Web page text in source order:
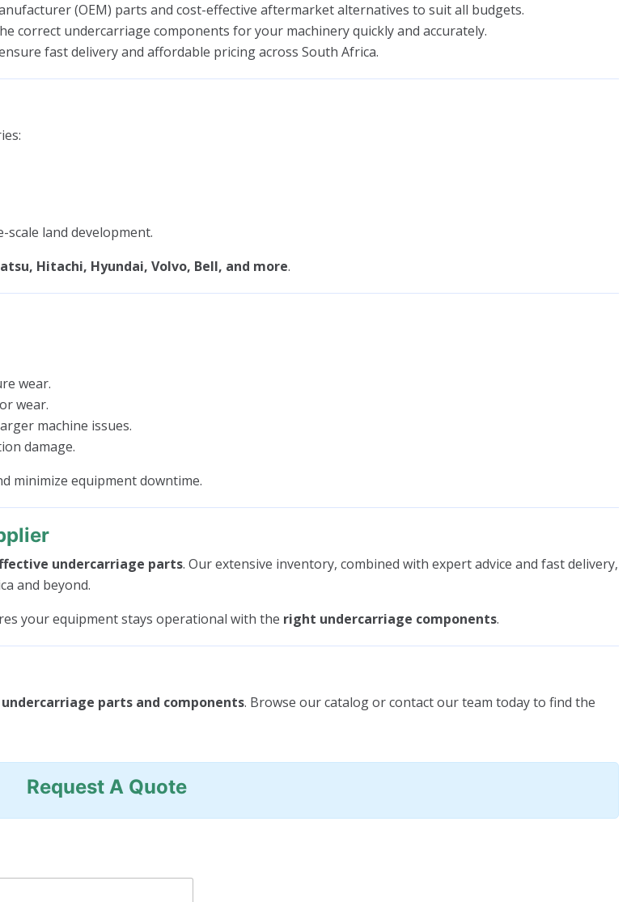
(OEM) parts and cost-effective aftermarket alternatives to suit all budgets.
correct undercarriage components for your machinery quickly and accurately.
fast delivery and affordable pricing across South Africa.
land development.
Hitachi, Hyundai, Volvo, Bell, and more.
wear.
wear.
machine issues.
damage.
minimize equipment downtime.
undercarriage parts. Our extensive inventory, combined with expert advice and fast delivery,
and beyond.
your equipment stays operational with the right undercarriage components.
undercarriage parts and components. Browse our catalog or contact our team today to find the
Request A Quote